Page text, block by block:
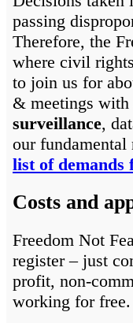
passing
Therefore, the
where civil
to join us for
& meetings
surveillance,
our
list of demands
Costs and
Freedom Not
register – just
profit, non-
working for